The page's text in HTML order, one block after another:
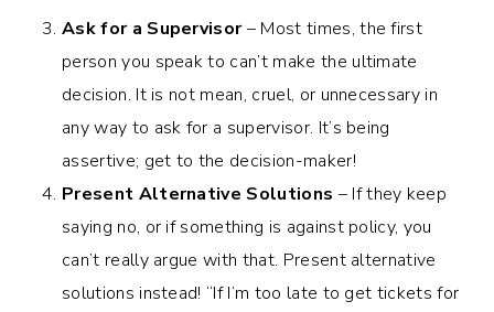
Ask for a Supervisor– Most times, the first
person you speak to can’t make the ultimate
decision. It is not mean, cruel, or unnecessary in
any way to ask for a supervisor. It’s being
assertive; get to the decision-maker!
Present Alternative Solutions – If they keep
saying no, or if something is against policy, you
can’t really argue with that. Present alternative
solutions instead! “If I’m too late to get tickets for